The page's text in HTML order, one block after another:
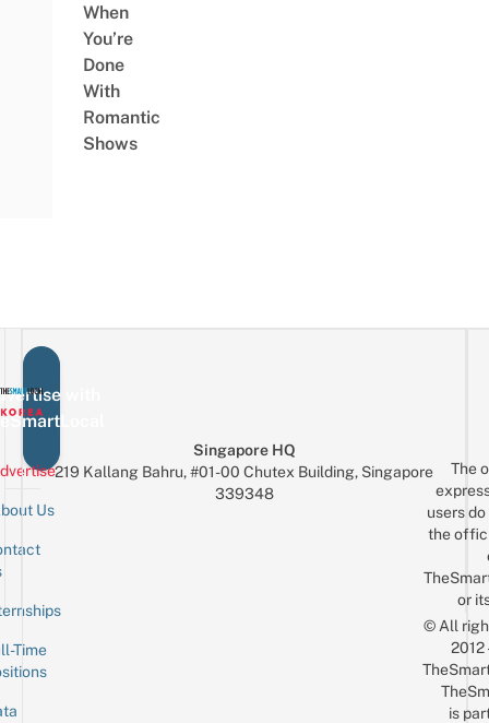
When
You’re
Done
With
Romantic
Shows
with
Us
Time
Singapore HQ
219 Kallang Bahru, #01-00 Chutex Building, Singapore
339348
The
users
the
or
© All
is